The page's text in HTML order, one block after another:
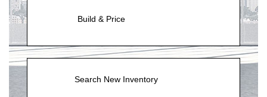
Build & Price
Search New Inventory